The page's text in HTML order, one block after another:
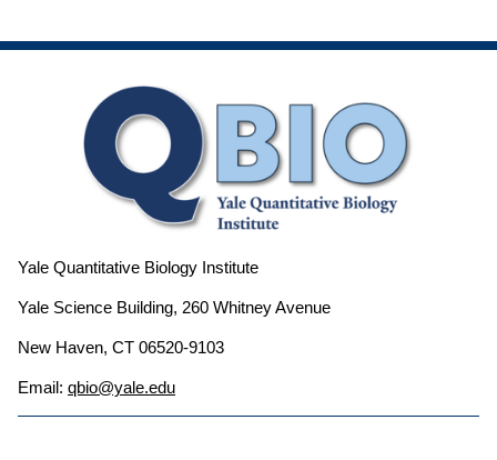
Yale Quantitative Biology Institute
Yale Science Building, 260 Whitney Avenue
New Haven, CT 06520-9103
Email: qbio@yale.edu